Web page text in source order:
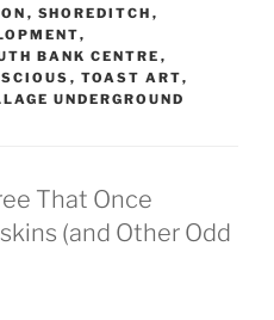
, SHOREDITCH ,
,
BANK CENTRE ,
, TOAST ART,
UNDERGROUND
That Once
(and Other Odd